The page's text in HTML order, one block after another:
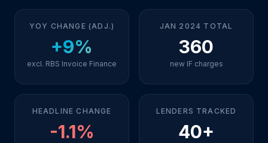
YOY CHANGE (ADJ.)
+9%
excl. RBS Invoice Finance
JAN 2024 TOTAL
360
new IF charges
HEADLINE CHANGE
-1.1%
LENDERS TRACKED
40+